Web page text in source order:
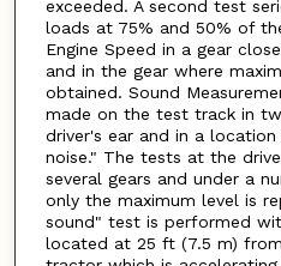
exceeded. A second test
loads at 75% and 50% of
Engine Speed in a gear
and in the gear where
obtained. Sound
made on the test track in
driver's ear and in a
noise." The tests at the
several gears and under a
only the maximum level is
sound" test is performed
located at 25 ft (7.5 m)